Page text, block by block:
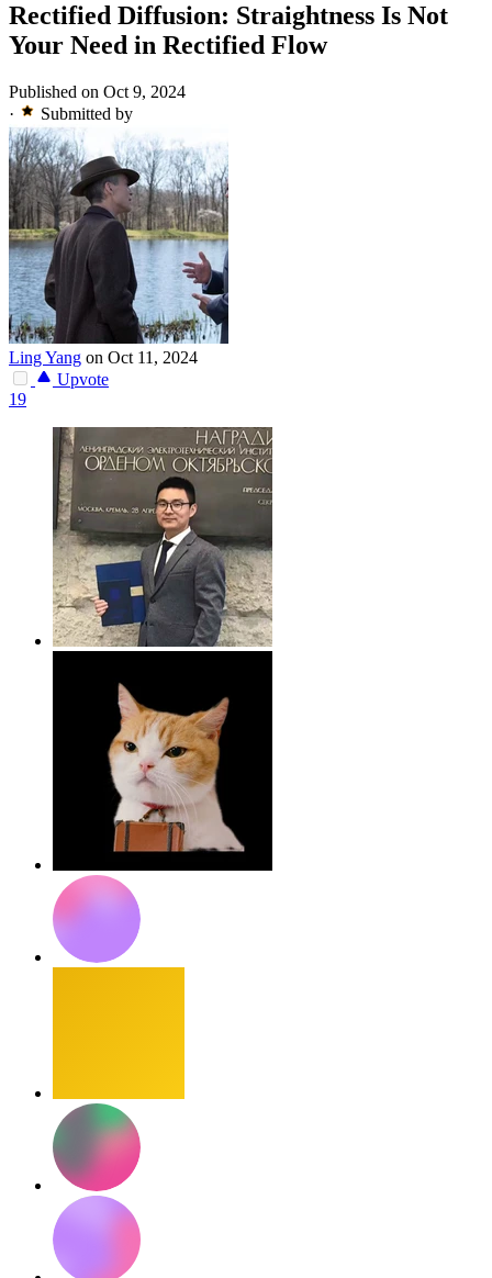
Rectified Diffusion: Straightness Is Not
Your Need in Rectified Flow
Published on Oct 9, 2024
·
Submitted by
Ling Yang on Oct 11, 2024
Upvote
19